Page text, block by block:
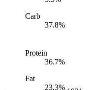
Carb
37.8%
Protein
36.7%
Fat
23.3%